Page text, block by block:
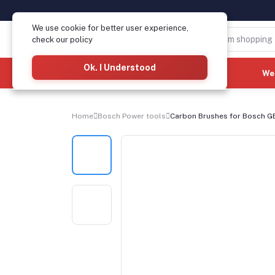
Categories (See All)
Home Bosch Power tools Carbon Brushes for Bosch
We use cookie for better user experience,
check our policy
Ok. I Understood